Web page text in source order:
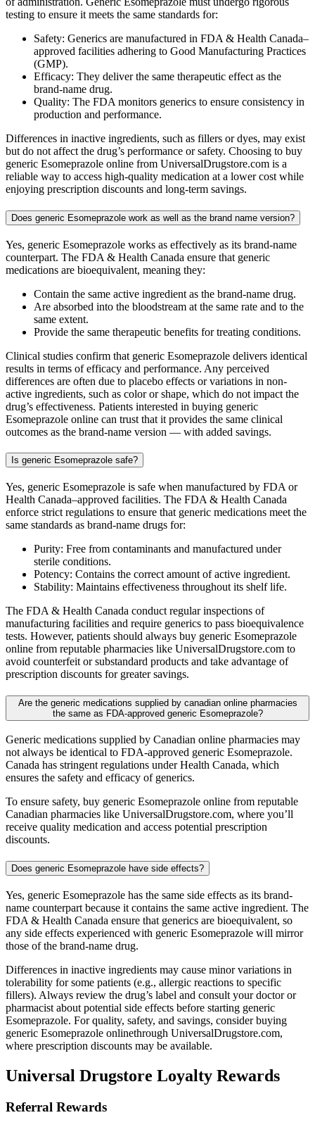
testing to ensure it meets the same standards for:
Safety: Generics are manufactured in FDA & Health Canada–
approved facilities adhering to Good Manufacturing Practices
(GMP).
Efficacy: They deliver the same therapeutic effect as the
brand-name drug.
Quality: The FDA monitors generics to ensure consistency in
production and performance.
Differences in inactive ingredients, such as fillers or dyes, may exist
but do not affect the drug’s performance or safety. Choosing to buy
generic Esomeprazole online from UniversalDrugstore.com is a
reliable way to access high-quality medication at a lower cost while
enjoying prescription discounts and long-term savings.
Does generic Esomeprazole work as well as the brand name version?
Yes, generic Esomeprazole works as effectively as its brand-name
counterpart. The FDA & Health Canada ensure that generic
medications are bioequivalent, meaning they:
Contain the same active ingredient as the brand-name drug.
Are absorbed into the bloodstream at the same rate and to the
same extent.
Provide the same therapeutic benefits for treating conditions.
Clinical studies confirm that generic Esomeprazole delivers identical
results in terms of efficacy and performance. Any perceived
differences are often due to placebo effects or variations in non-
active ingredients, such as color or shape, which do not impact the
drug’s effectiveness. Patients interested in buying generic
Esomeprazole online can trust that it provides the same clinical
outcomes as the brand-name version — with added savings.
Is generic Esomeprazole safe?
Yes, generic Esomeprazole is safe when manufactured by FDA or
Health Canada–approved facilities. The FDA & Health Canada
enforce strict regulations to ensure that generic medications meet the
same standards as brand-name drugs for:
Purity: Free from contaminants and manufactured under
sterile conditions.
Potency: Contains the correct amount of active ingredient.
Stability: Maintains effectiveness throughout its shelf life.
The FDA & Health Canada conduct regular inspections of
manufacturing facilities and require generics to pass bioequivalence
tests. However, patients should always buy generic Esomeprazole
online from reputable pharmacies like UniversalDrugstore.com to
avoid counterfeit or substandard products and take advantage of
prescription discounts for greater savings.
Are the generic medications supplied by canadian online pharmacies
the same as FDA-approved generic Esomeprazole?
Generic medications supplied by Canadian online pharmacies may
not always be identical to FDA-approved generic Esomeprazole.
Canada has stringent regulations under Health Canada, which
ensures the safety and efficacy of generics.
To ensure safety, buy generic Esomeprazole online from reputable
Canadian pharmacies like UniversalDrugstore.com, where you’ll
receive quality medication and access potential prescription
discounts.
Does generic Esomeprazole have side effects?
Yes, generic Esomeprazole has the same side effects as its brand-
name counterpart because it contains the same active ingredient. The
FDA & Health Canada ensure that generics are bioequivalent, so
any side effects experienced with generic Esomeprazole will mirror
those of the brand-name drug.
Differences in inactive ingredients may cause minor variations in
tolerability for some patients (e.g., allergic reactions to specific
fillers). Always review the drug’s label and consult your doctor or
pharmacist about potential side effects before starting generic
Esomeprazole. For quality, safety, and savings, consider buying
generic Esomeprazole onlinethrough UniversalDrugstore.com,
where prescription discounts may be available.
Universal Drugstore Loyalty Rewards
Referral Rewards